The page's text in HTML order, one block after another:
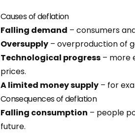
Causes of deflation
Falling demand – consumers
Oversupply – overproduction of
Technological progress – more
prices.
A limited money supply – for
Consequences of deflation
Falling consumption – people
future.